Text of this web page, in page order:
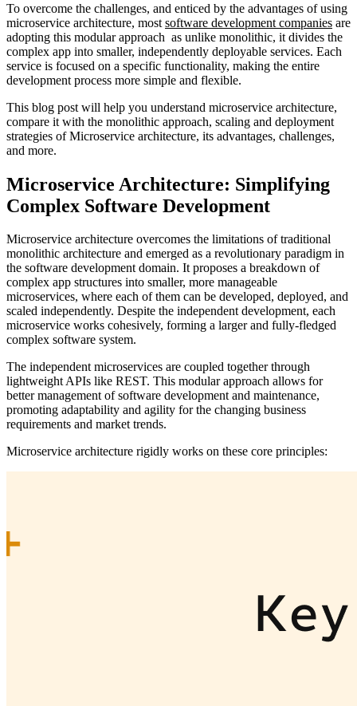
To overcome the challenges, and enticed by the advantages of using
microservice architecture, most software development companies are
adopting this modular approach as unlike monolithic, it divides the
complex app into smaller, independently deployable services. Each
service is focused on a specific functionality, making the entire
development process more simple and flexible.
This blog post will help you understand microservice architecture,
compare it with the monolithic approach, scaling and deployment
strategies of Microservice architecture, its advantages, challenges,
and more.
Microservice Architecture: Simplifying
Complex Software Development
Microservice architecture overcomes the limitations of traditional
monolithic architecture and emerged as a revolutionary paradigm in
the software development domain. It proposes a breakdown of
complex app structures into smaller, more manageable
microservices, where each of them can be developed, deployed, and
scaled independently. Despite the independent development, each
microservice works cohesively, forming a larger and fully-fledged
complex software system.
The independent microservices are coupled together through
lightweight APIs like REST. This modular approach allows for
better management of software development and maintenance,
promoting adaptability and agility for the changing business
requirements and market trends.
Microservice architecture rigidly works on these core principles: